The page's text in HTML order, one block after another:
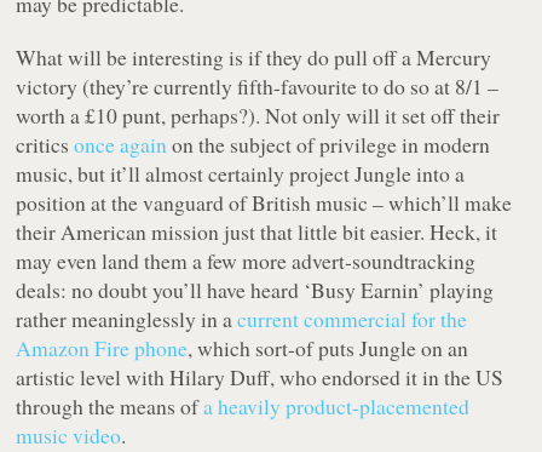
What will be interesting is if they do pull off a Mercury
victory (they’re currently fifth-favourite to do so at 8/1 –
worth a £10 punt, perhaps?). Not only will it set off their
criticsonce againon the subject of privilege in modern
music, but it’ll almost certainly project Jungle into a
position at the vanguard of British music – which’ll make
their American mission just that little bit easier. Heck, it
may even land them a few more advert-soundtracking
deals: no doubt you’ll have heard ‘Busy Earnin’ playing
rather meaninglessly in acurrent commercial for the
Amazon Fire phone, which sort-of puts Jungle on an
artistic level with Hilary Duff, who endorsed it in the US
through the means ofa heavily product-placemented
music video.